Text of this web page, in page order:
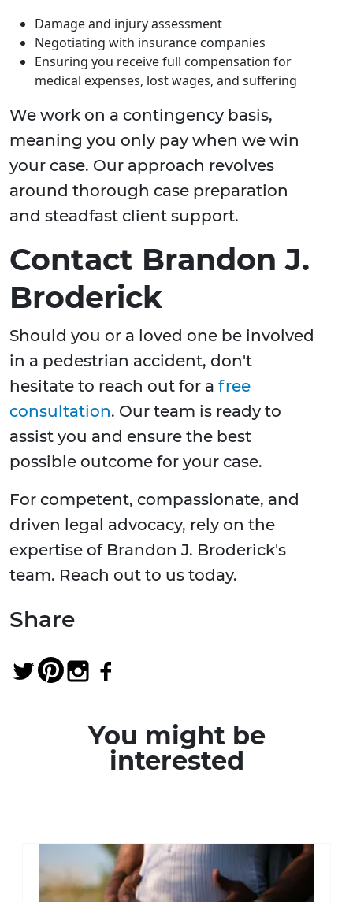
Damage and injury assessment
Negotiating with insurance companies
Ensuring you receive full compensation for
medical expenses, lost wages, and suffering
We work on a contingency basis,
meaning you only pay when we win
your case. Our approach revolves
around thorough case preparation
and steadfast client support.
Contact Brandon J.
Broderick
Should you or a loved one be involved
in a pedestrian accident, don't
hesitate to reach out for a free
consultation. Our team is ready to
assist you and ensure the best
possible outcome for your case.
For competent, compassionate, and
driven legal advocacy, rely on the
expertise of Brandon J. Broderick's
team. Reach out to us today.
Share
You might be
interested